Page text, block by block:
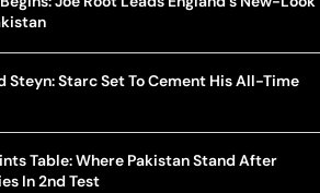
Steyn: Starc Set To Cement His All-Time
Table: Where Pakistan Stand After
In 2nd Test